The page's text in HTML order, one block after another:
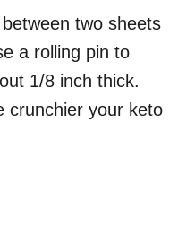
two sheets
a rolling pin to
1/8 inch thick.
crunchier your keto